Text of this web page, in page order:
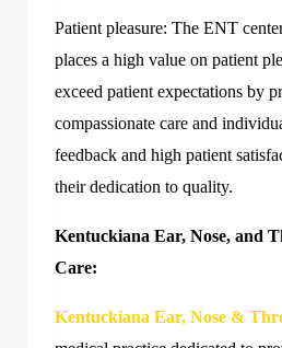
Patient pleasure: The ENT
places a high value on patient
exceed patient expectations by
compassionate care and
feedback and high patient
their dedication to quality.
Kentuckiana Ear, Nose, and
Care:
Kentuckiana Ear, Nose &